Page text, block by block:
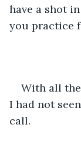
have a shot
you practice
With all
I had not
call.